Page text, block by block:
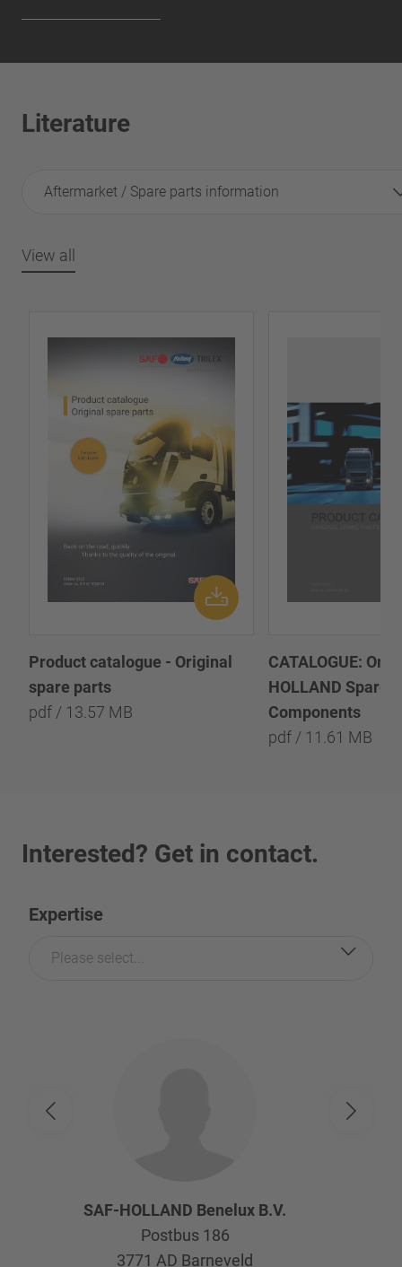
Literature
Aftermarket / Spare parts information
View all
Product catalogue - Original
spare parts
pdf / 13.57 MB
CATALOGUE:
HOLLAND Spare
Components
pdf / 11.61 MB
Interested? Get in contact.
Expertise
Please select...
SAF-HOLLAND Benelux B.V.
Postbus 186
3771 AD Barneveld